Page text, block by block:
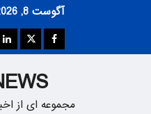
آگوست 8, 2026
Facebook
Twitter
مجموعه ای از